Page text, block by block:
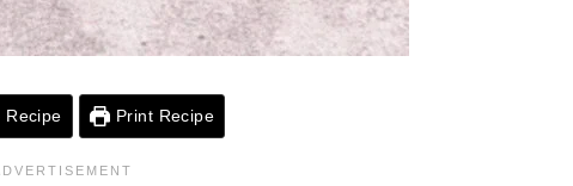
Recipe Print Recipe